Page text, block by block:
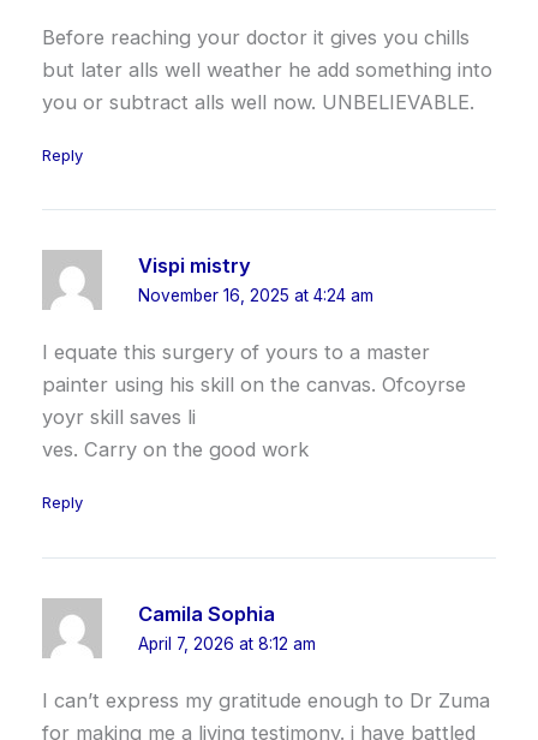
Before reaching your doctor it gives you chills
but later alls well weather he add something into
you or subtract alls well now. UNBELIEVABLE.
Reply
Vispi mistry
November 16, 2025 at 4:24 am
I equate this surgery of yours to a master
painter using his skill on the canvas. Ofcoyrse
yoyr skill saves li
ves. Carry on the good work
Reply
Camila Sophia
April 7, 2026 at 8:12 am
I can’t express my gratitude enough to Dr Zuma
for making me a living testimony. i have battled